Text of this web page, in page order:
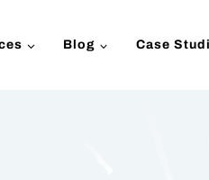
Blog Case